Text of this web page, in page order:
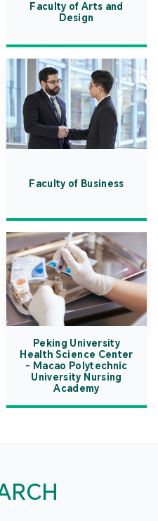
Faculty of Arts and
Design
Faculty of Business
Peking University
Health Science Center
- Macao Polytechnic
University Nursing
Academy